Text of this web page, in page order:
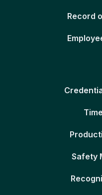
Record
Safety